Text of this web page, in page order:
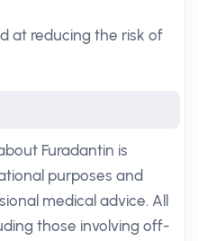
at reducing the risk of
Furadantin is
purposes and
medical advice. All
those involving off-